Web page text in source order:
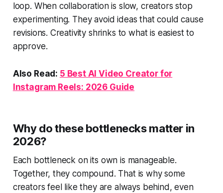
loop. When collaboration is slow, creators stop
experimenting. They avoid ideas that could cause
revisions. Creativity shrinks to what is easiest to
approve.
Also Read: 5 Best AI Video Creator for
Instagram Reels: 2026 Guide
Why do these bottlenecks matter in
2026?
Each bottleneck on its own is manageable.
Together, they compound. That is why some
creators feel like they are always behind, even